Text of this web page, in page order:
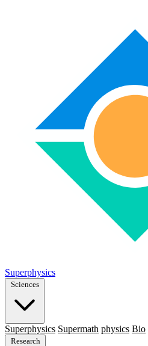
Superphysics
Sciences
Superphysics Supermath physics Bio
Research